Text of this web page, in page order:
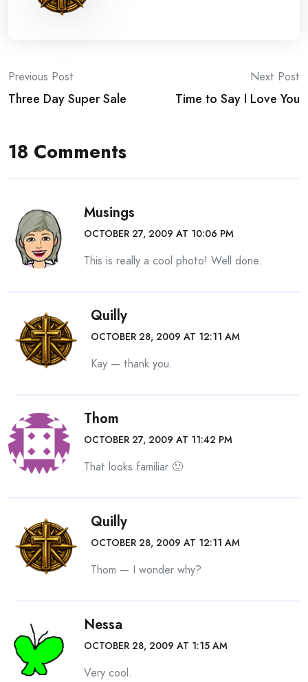
Post
navigation
Previous Post
Three Day Super Sale
Next Post
Time to Say I Love You
18 Comments
Musings
OCTOBER 27, 2009 AT 10:06 PM
This is really a cool photo! Well done.
Quilly
OCTOBER 28, 2009 AT 12:11 AM
Kay — thank you.
Thom
OCTOBER 27, 2009 AT 11:42 PM
That looks familiar 🙂
Quilly
OCTOBER 28, 2009 AT 12:11 AM
Thom — I wonder why?
Nessa
OCTOBER 28, 2009 AT 1:15 AM
Very cool.